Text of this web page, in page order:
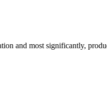
and most significantly,